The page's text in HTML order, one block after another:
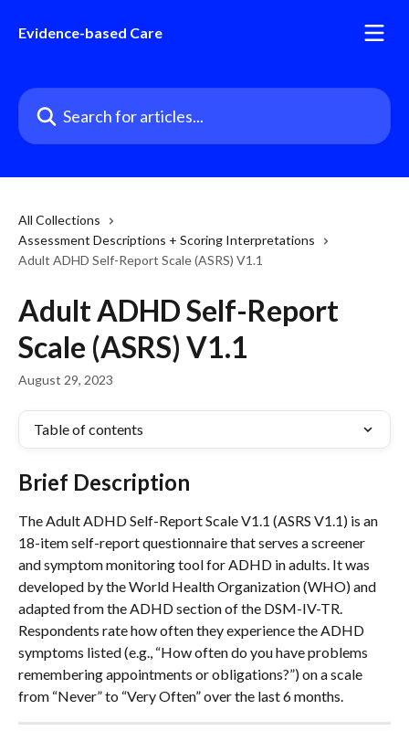
Evidence-based Care
Search for articles...
All Collections
Assessment Descriptions + Scoring Interpretations
Adult ADHD Self-Report Scale (ASRS) V1.1
Adult ADHD Self-Report
Scale (ASRS) V1.1
August 29, 2023
Table of contents
Brief Description
The Adult ADHD Self-Report Scale V1.1 (ASRS V1.1) is an
18-item self-report questionnaire that serves a screener
and symptom monitoring tool for ADHD in adults. It was
developed by the World Health Organization (WHO) and
adapted from the ADHD section of the DSM-IV-TR.
Respondents rate how often they experience the ADHD
symptoms listed (e.g., “How often do you have problems
remembering appointments or obligations?”) on a scale
from “Never” to “Very Often” over the last 6 months.